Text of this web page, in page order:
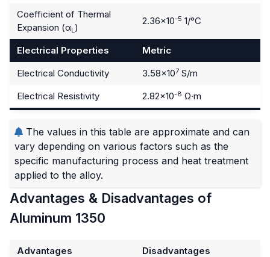
Coefficient of Thermal
Expansion (αL)
2.36×10-5 1/°C
Electrical Properties
Metric
Electrical Conductivity
3.58×107 S/m
Electrical Resistivity
2.82×10-8 Ω·m
The values in this table are approximate and can
vary depending on various factors such as the
specific manufacturing process and heat treatment
applied to the alloy.
Advantages & Disadvantages of
Aluminum 1350
Advantages
Disadvantages